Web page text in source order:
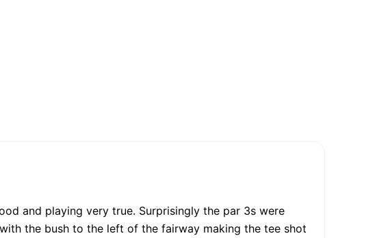
and playing very true. Surprisingly the par 3s were
the bush to the left of the fairway making the tee shot